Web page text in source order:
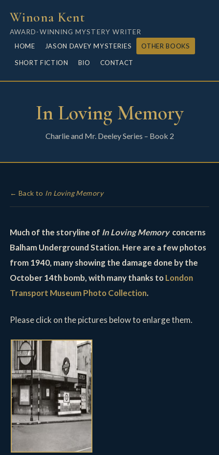
Winona Kent
AWARD-WINNING MYSTERY WRITER
HOME
JASON DAVEY MYSTERIES OTHER BOOKS
SHORT FICTION BIO CONTACT
In Loving Memory
Charlie and Mr. Deeley Series – Book 2
← Back to In Loving Memory
Much of the storyline of In Loving Memory concerns
Balham Underground Station. Here are a few photos
from 1940, many showing the damage done by the
October 14th bomb, with many thanks toLondon
Transport Museum Photo Collection.
Please click on the pictures below to enlarge them.